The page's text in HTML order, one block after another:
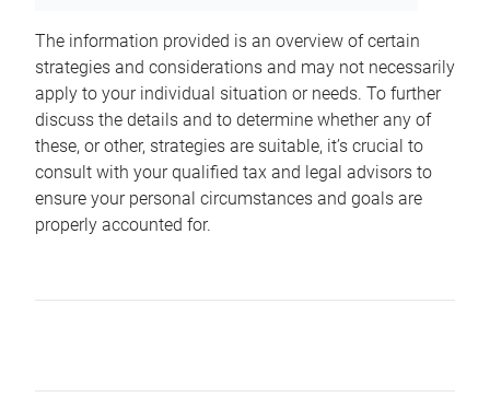
The information provided is an overview of certain
strategies and considerations and may not necessarily
apply to your individual situation or needs. To further
discuss the details and to determine whether any of
these, or other, strategies are suitable, it’s crucial to
consult with your qualified tax and legal advisors to
ensure your personal circumstances and goals are
properly accounted for.